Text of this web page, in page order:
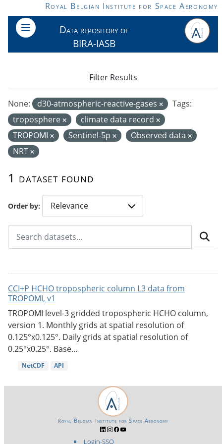
Skip to main contentRoyal Belgian Institute for Space Aeronomy
Data repository of
BIRA-IASB
Order by
1 dataset found
None: d30-atmospheric-reactive-gases
Tags:
troposphere
climate data record
TROPOMI
Sentinel-5p
Observed data
NRT
Filter Results
CCI+P HCHO tropospheric column L3 data from
TROPOMI, v1
TROPOMI level-3 gridded tropospheric HCHO column,
version 1. Monthly grids at spatial resolution of
0.125°x0.125°. Daily grids at spatial resolution of
0.25°x0.25°. Base...
NetCDF API
Login-SSO
Royal Belgian Institute for Space Aeronomy